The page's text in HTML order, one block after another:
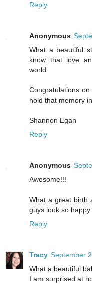
Reply
Anonymous
What a beautiful
know that love
world.
Congratulations
hold that memory
Shannon Egan
Reply
Anonymous
Awesome!!!
What a great birth
guys look so happy
Reply
Tracy September
What a beautiful
I am surprised at